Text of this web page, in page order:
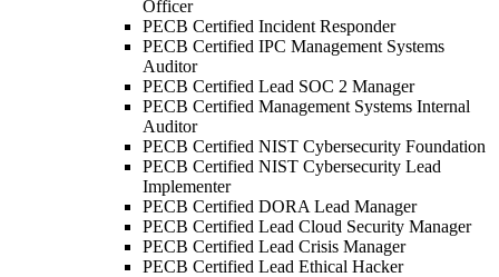
Officer
PECB Certified Incident Responder
PECB Certified IPC Management Systems
Auditor
PECB Certified Lead SOC 2 Manager
PECB Certified Management Systems Internal
Auditor
PECB Certified NIST Cybersecurity Foundation
PECB Certified NIST Cybersecurity Lead
Implementer
PECB Certified DORA Lead Manager
PECB Certified Lead Cloud Security Manager
PECB Certified Lead Crisis Manager
PECB Certified Lead Ethical Hacker